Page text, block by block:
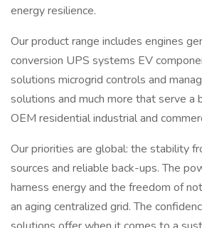
energy resilience.
Our product range includes engines
conversion UPS systems EV
solutions microgrid controls and
solutions and much more that serve a
OEM residential industrial and
Our priorities are global: the stability
sources and reliable back-ups. The
harness energy and the freedom of
an aging centralized grid. The